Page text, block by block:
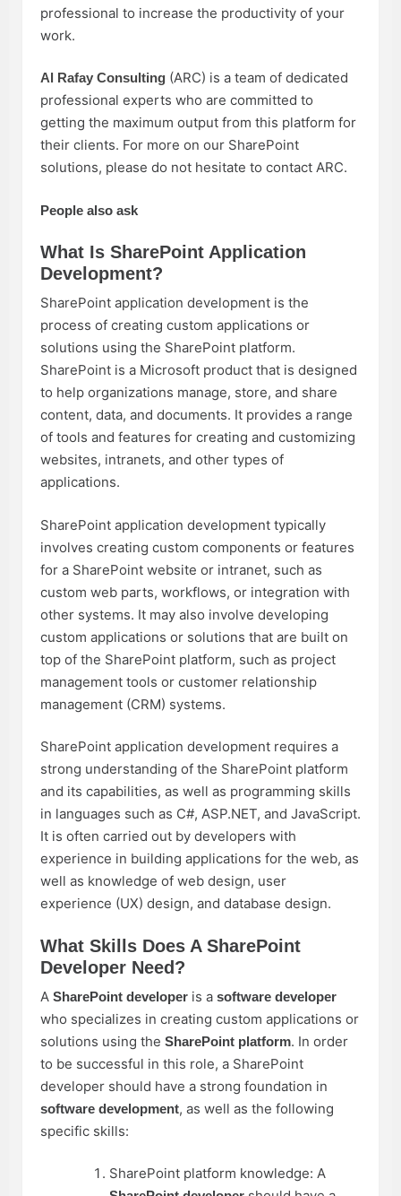
professional to increase the productivity of your
work.
Al Rafay Consulting (ARC) is a team of dedicated
professional experts who are committed to
getting the maximum output from this platform for
their clients. For more on our SharePoint
solutions, please do not hesitate to contact ARC.
People also ask
What Is SharePoint Application
Development?
SharePoint application development is the
process of creating custom applications or
solutions using the SharePoint platform.
SharePoint is a Microsoft product that is designed
to help organizations manage, store, and share
content, data, and documents. It provides a range
of tools and features for creating and customizing
websites, intranets, and other types of
applications.
SharePoint application development typically
involves creating custom components or features
for a SharePoint website or intranet, such as
custom web parts, workflows, or integration with
other systems. It may also involve developing
custom applications or solutions that are built on
top of the SharePoint platform, such as project
management tools or customer relationship
management (CRM) systems.
SharePoint application development requires a
strong understanding of the SharePoint platform
and its capabilities, as well as programming skills
in languages such as C#, ASP.NET, and JavaScript.
It is often carried out by developers with
experience in building applications for the web, as
well as knowledge of web design, user
experience (UX) design, and database design.
What Skills Does A SharePoint
Developer Need?
A SharePoint developer is a software developer
who specializes in creating custom applications or
solutions using the SharePoint platform. In order
to be successful in this role, a SharePoint
developer should have a strong foundation in
software development, as well as the following
specific skills:
SharePoint platform knowledge: A